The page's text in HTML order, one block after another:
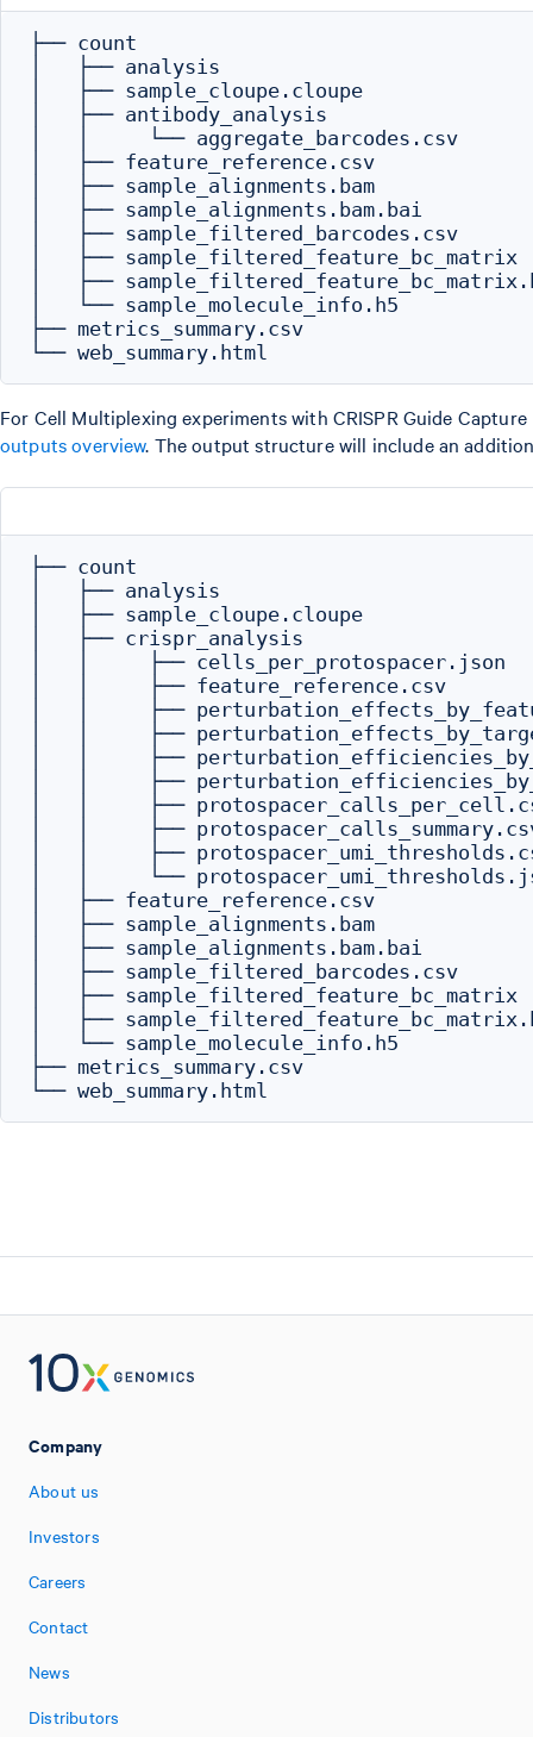
├── count
│   ├── analysis
│   ├── sample_cloupe.cloupe
│   ├── antibody_analysis
│   │     └── aggregate_barcodes.csv
│   ├── feature_reference.csv
│   ├── sample_alignments.bam
│   ├── sample_alignments.bam.bai
│   ├── sample_filtered_barcodes.csv
│   ├── sample_filtered_feature_bc_matrix
│   ├──
│   └── sample_molecule_info.h5
├── metrics_summary.csv
For Cell Multiplexing experiments with CRISPR Guide
outputs overview. The output structure will include an
├── count
│   ├── analysis
│   ├── sample_cloupe.cloupe
│   ├── crispr_analysis
│   │     ├── cells_per_protospacer.json
│   │     ├── feature_reference.csv
│   │     ├──
│   │     ├──
│   │     ├──
│   │     ├──
│   │     ├──
│   │     ├──
│   │     ├──
│   │     └──
│   ├── feature_reference.csv
│   ├── sample_alignments.bam
│   ├── sample_alignments.bam.bai
│   ├── sample_filtered_barcodes.csv
│   ├── sample_filtered_feature_bc_matrix
│   ├──
│   └── sample_molecule_info.h5
├── metrics_summary.csv
Company
About us
Investors
Careers
Contact
News
Distributors